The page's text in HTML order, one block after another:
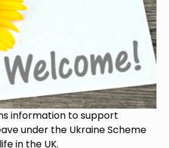
information to support
under the Ukraine Scheme
in the UK.